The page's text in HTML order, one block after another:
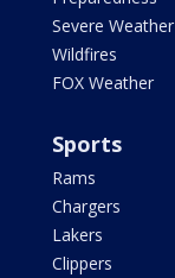
Severe Weather
Wildfires
FOX Weather
Sports
Rams
Chargers
Lakers
Clippers